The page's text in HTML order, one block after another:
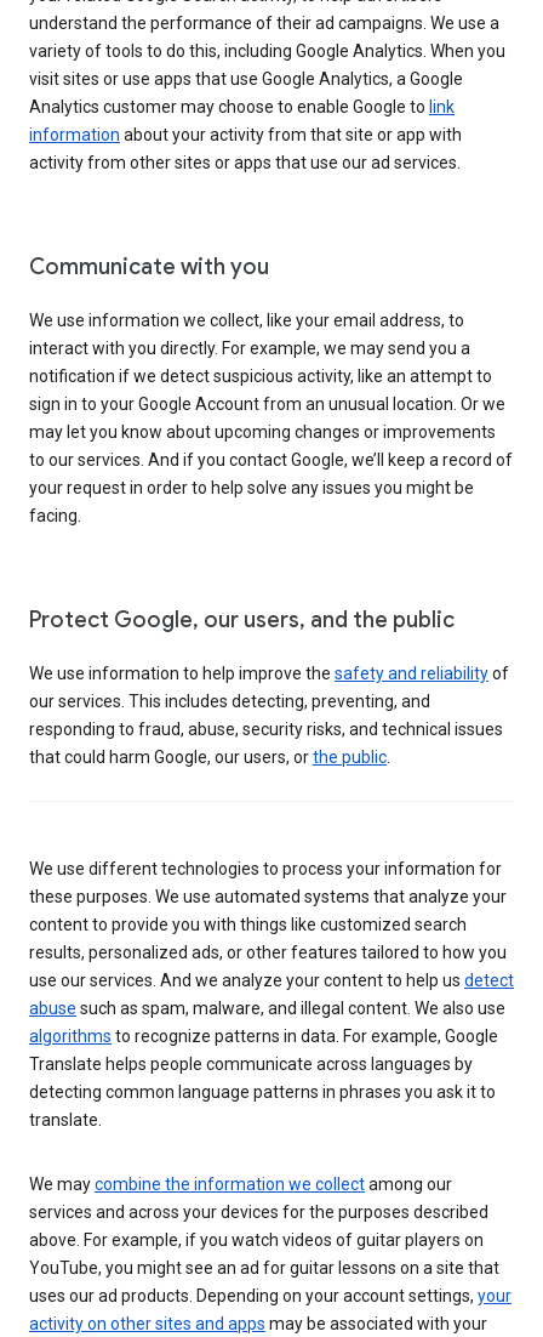
understand the performance of their ad campaigns. We use a
variety of tools to do this, including Google Analytics. When you
visit sites or use apps that use Google Analytics, a Google
Analytics customer may choose to enable Google to link
information about your activity from that site or app with
activity from other sites or apps that use our ad services.
Communicate with you
We use information we collect, like your email address, to
interact with you directly. For example, we may send you a
notification if we detect suspicious activity, like an attempt to
sign in to your Google Account from an unusual location. Or we
may let you know about upcoming changes or improvements
to our services. And if you contact Google, we’ll keep a record of
your request in order to help solve any issues you might be
facing.
Protect Google, our users, and the public
We use information to help improve the safety and reliabilityof
our services. This includes detecting, preventing, and
responding to fraud, abuse, security risks, and technical issues
that could harm Google, our users, orthe public
We use different technologies to process your information for
these purposes. We use automated systems that analyze your
content to provide you with things like customized search
results, personalized ads, or other features tailored to how you
use our services. And we analyze your content to help us detect
abuse such as spam, malware, and illegal content. We also use
algorithms to recognize patterns in data. For example, Google
Translate helps people communicate across languages by
detecting common language patterns in phrases you ask it to
translate.
We maycombine the information we collectamong our
services and across your devices for the purposes described
above. For example, if you watch videos of guitar players on
YouTube, you might see an ad for guitar lessons on a site that
uses our ad products. Depending on your account settings, your
activity on other sites and apps may be associated with your